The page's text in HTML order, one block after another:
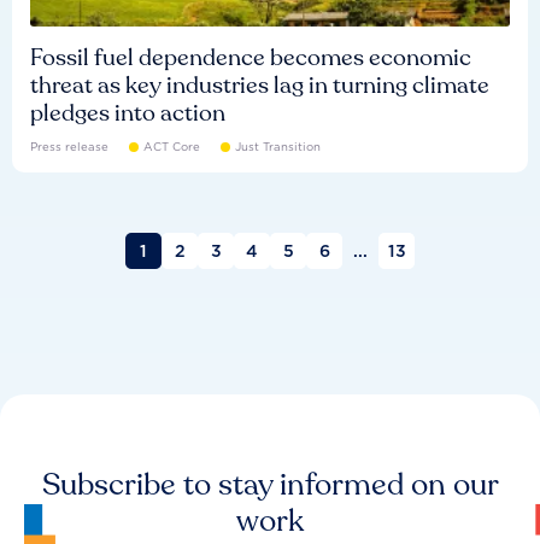
Fossil fuel dependence becomes economic
threat as key industries lag in turning climate
pledges into action
Press release ACT Core Just Transition
1 2 3 4 5 6 ... 13
Subscribe to stay informed on our
work